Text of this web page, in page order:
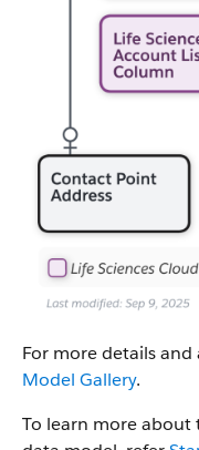
For more details
Model Gallery.
To learn more about